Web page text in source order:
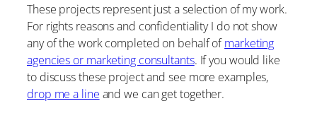
These projects represent just a selection of my work.
For rights reasons and confidentiality I do not show
any of the work completed on behalf ofmarketing
agencies or marketing consultants. If you would like
to discuss these project and see more examples,
drop me a line and we can get together.